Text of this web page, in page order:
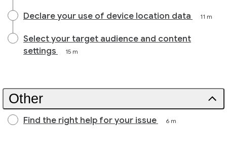
Declare your use of device location data 11 m
Select your target audience and content
settings
15 m
Other
Find the right help for your issue 6 m